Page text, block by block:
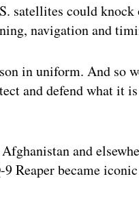
satellites could
navigation and
in uniform. And so
and defend what it
and
Reaper became